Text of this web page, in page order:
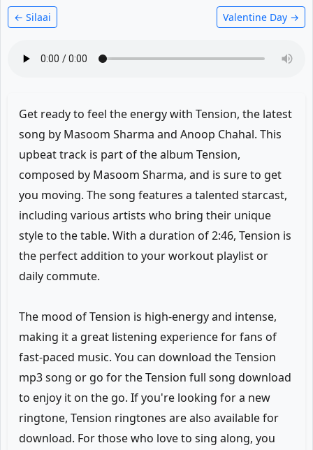
← Silaai Valentine Day →
Get ready to feel the energy with Tension, the latest
song by Masoom Sharma and Anoop Chahal. This
upbeat track is part of the album Tension,
composed by Masoom Sharma, and is sure to get
you moving. The song features a talented starcast,
including various artists who bring their unique
style to the table. With a duration of 2:46, Tension is
the perfect addition to your workout playlist or
daily commute.
The mood of Tension is high-energy and intense,
making it a great listening experience for fans of
fast-paced music. You can download the Tension
mp3 song or go for the Tension full song download
to enjoy it on the go. If you're looking for a new
ringtone, Tension ringtones are also available for
download. For those who love to sing along, you